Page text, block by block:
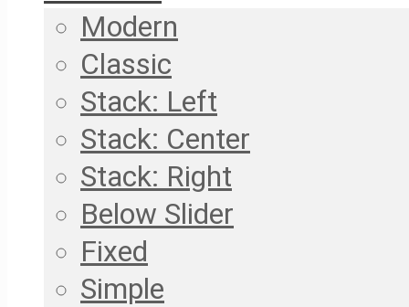
Modern
Classic
Stack: Left
Stack: Center
Stack: Right
Below Slider
Fixed
Simple